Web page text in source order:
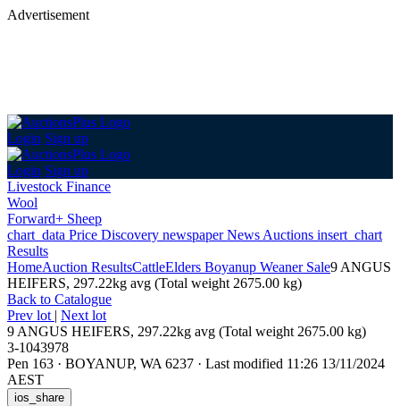
Advertisement
Login Sign up
Login Sign up
Livestock Finance
Wool
Forward+ Sheep
chart_data Price Discovery newspaperNews Auctions insert_chart
Results
HomeAuction ResultsCattleElders Boyanup Weaner Sale9 ANGUS
HEIFERS, 297.22kg avg (Total weight 2675.00 kg)
Back to Catalogue
Prev lot | Next lot
9 ANGUS HEIFERS, 297.22kg avg (Total weight 2675.00 kg)
3-1043978
Pen 163 · BOYANUP, WA 6237 · Last modified 11:26 13/11/2024
AEST
ios_share